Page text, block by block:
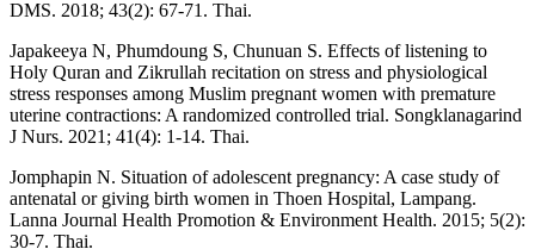
DMS. 2018; 43(2): 67-71. Thai.
Japakeeya N, Phumdoung S, Chunuan S. Effects of listening to
Holy Quran and Zikrullah recitation on stress and physiological
stress responses among Muslim pregnant women with premature
uterine contractions: A randomized controlled trial. Songklanagarind
J Nurs. 2021; 41(4): 1-14. Thai.
Jomphapin N. Situation of adolescent pregnancy: A case study of
antenatal or giving birth women in Thoen Hospital, Lampang.
Lanna Journal Health Promotion & Environment Health. 2015; 5(2):
30-7. Thai.